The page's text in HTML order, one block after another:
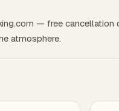
— free cancellation
atmosphere.